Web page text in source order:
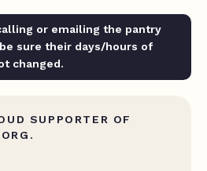
or emailing the pantry
sure their days/hours of
changed.
SUPPORTER OF